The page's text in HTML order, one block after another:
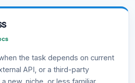
the task depends on current
API, or a third-party